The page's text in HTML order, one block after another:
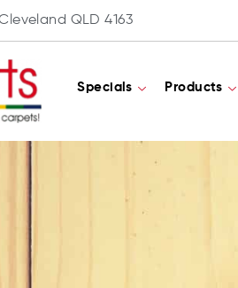
QLD 4163
Specials Products